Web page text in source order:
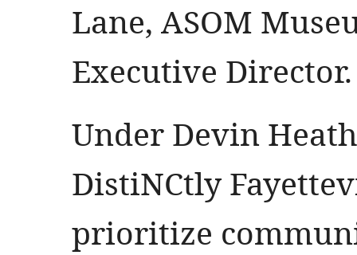
Lane, ASOM
Executive Director.
Under Devin
DistiNCtly
prioritize